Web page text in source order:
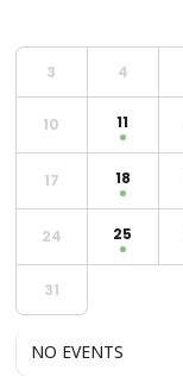
3 4
10 11
17 18
24 25
31
NO EVENTS